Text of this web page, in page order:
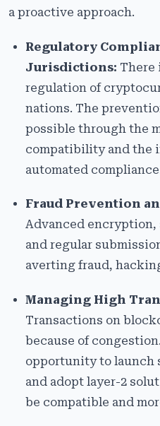
a proactive approach.
Regulatory
Jurisdictions: There
regulation of
nations. The
possible through the
compatibility and the
automated
Fraud Prevention
Advanced encryption,
and regular
averting fraud,
Managing High
Transactions on
because of
opportunity to launch
and adopt layer-2
be compatible and